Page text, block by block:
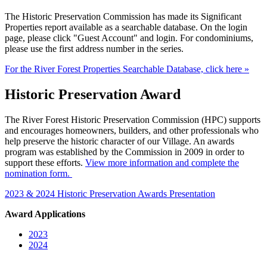
The Historic Preservation Commission has made its Significant
Properties report available as a searchable database. On the login
page, please click "Guest Account" and login. For condominiums,
please use the first address number in the series.
For the River Forest Properties Searchable Database, click here »
Historic Preservation Award
The River Forest Historic Preservation Commission (HPC) supports
and encourages homeowners, builders, and other professionals who
help preserve the historic character of our Village. An awards
program was established by the Commission in 2009 in order to
support these efforts. View more information and complete the
nomination form.
2023 & 2024 Historic Preservation Awards Presentation
Award Applications
2023
2024